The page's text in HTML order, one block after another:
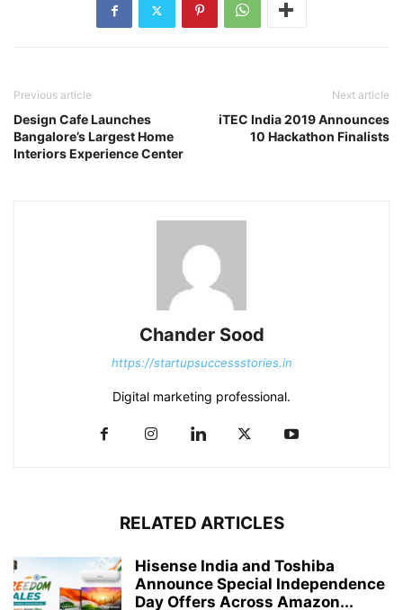
Previous article
Design Cafe Launches
Bangalore’s Largest Home
Interiors Experience Center
Next article
iTEC India 2019 Announces
10 Hackathon Finalists
Chander Sood
https://startupsuccessstories.in
Digital marketing professional.
RELATED ARTICLES
Hisense India and Toshiba
Announce Special Independence
Day Offers Across Amazon...